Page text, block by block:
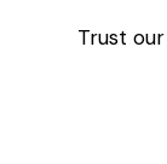
Trust